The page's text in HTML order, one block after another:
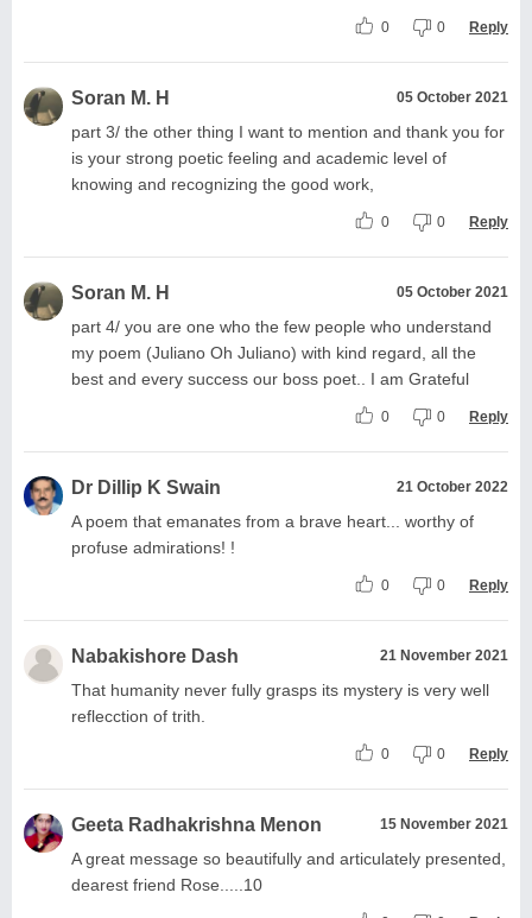
0 0 Reply
Soran M. H 05 October 2021
part 3/ the other thing I want to mention and thank you for
is your strong poetic feeling and academic level of
knowing and recognizing the good work,
0 0 Reply
Soran M. H 05 October 2021
part 4/ you are one who the few people who understand
my poem (Juliano Oh Juliano) with kind regard, all the
best and every success our boss poet.. I am Grateful
0 0 Reply
Dr Dillip K Swain 21 October 2022
A poem that emanates from a brave heart... worthy of
profuse admirations! !
0 0 Reply
Nabakishore Dash 21 November 2021
That humanity never fully grasps its mystery is very well
reflecction of trith.
0 0 Reply
Geeta Radhakrishna Menon 15 November 2021
A great message so beautifully and articulately presented,
dearest friend Rose.....10